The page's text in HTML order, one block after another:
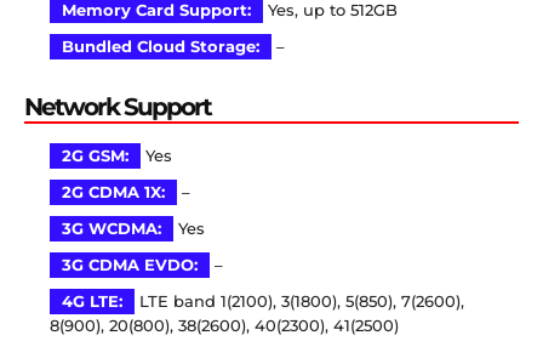
Memory Card Support:
Yes, up to 512GB
Bundled Cloud Storage:
–
Network Support
2G GSM:
Yes
2G CDMA 1X:
–
3G WCDMA:
Yes
3G CDMA EVDO:
–
4G LTE:
LTE band 1(2100), 3(1800), 5(850), 7(2600),
8(900), 20(800), 38(2600), 40(2300), 41(2500)